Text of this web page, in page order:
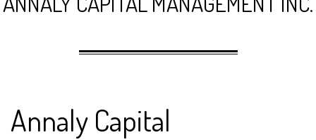
Annaly Capital